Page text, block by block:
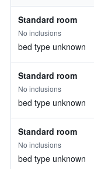
Standard room
No inclusions
bed type unknown
Standard room
No inclusions
bed type unknown
Standard room
No inclusions
bed type unknown